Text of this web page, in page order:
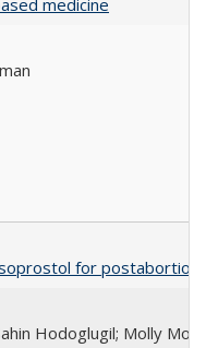
medicine
for postabortion
Hodoglugil; Molly